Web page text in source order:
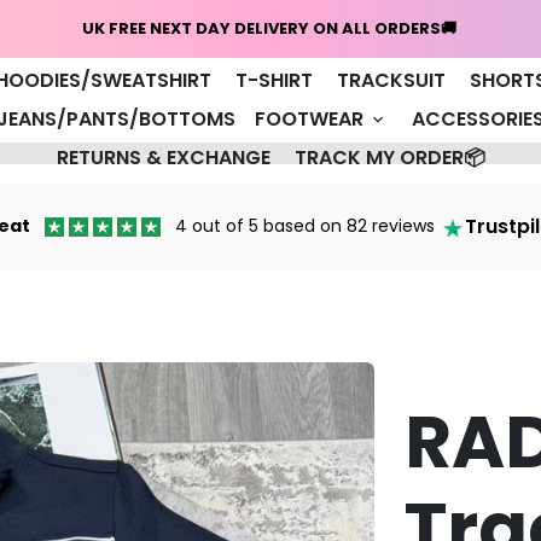
Home NEW ARRIVALS 🔥
COAT/JACKET
SWEATSHIRT
T-SHIRT TRACKSUIT
PANTS/BOTTOMS
FOOTWEAR keyboard_arrow_down
RETURNS & EXCHANGE
TRACK MY ORDER📦
4 out of 5 based on 82 reviews